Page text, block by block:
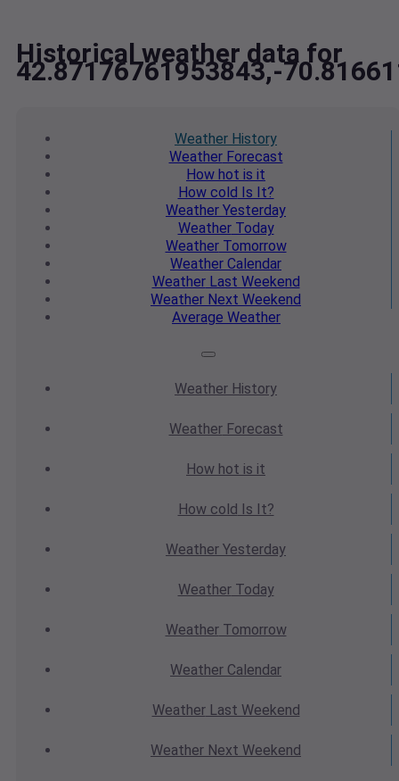
Historical weather data for
42.87176761953843,-
Weather History
WeatherForecast
How hot is it
How cold Is It?
Weather Yesterday
WeatherToday
WeatherTomorrow
Weather Calendar
WeatherLast Weekend
Weather Next Weekend
Average Weather
Weather History
WeatherForecast
How hot is it
How cold Is It?
Weather Yesterday
WeatherToday
WeatherTomorrow
Weather Calendar
WeatherLast Weekend
Weather Next Weekend